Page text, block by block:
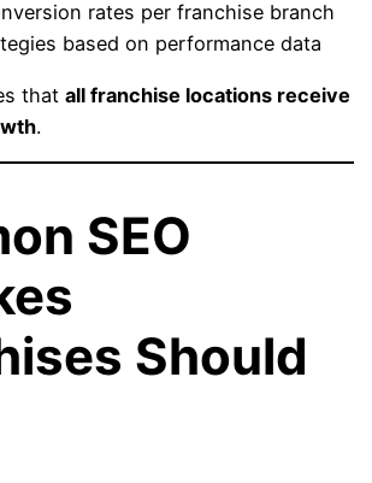
rates per franchise branch
based on performance data
thatall franchise locations receive
.
SEO
Should